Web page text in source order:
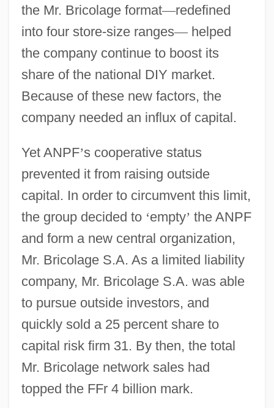
the Mr. Bricolage format—redefined
into four store-size ranges—helped
the company continue to boost its
share of the national DIY market.
Because of these new factors, the
company needed an influx of capital.
Yet ANPF’s cooperative status
prevented it from raising outside
capital. In order to circumvent this limit,
the group decided to ‘empty’ the ANPF
and form a new central organization,
Mr. Bricolage S.A. As a limited liability
company, Mr. Bricolage S.A. was able
to pursue outside investors, and
quickly sold a 25 percent share to
capital risk firm 31. By then, the total
Mr. Bricolage network sales had
topped the FFr 4 billion mark.